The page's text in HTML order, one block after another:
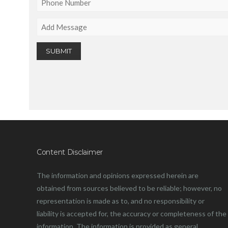
Content Disclaimer
The information and opinions expressed herein are
obtained from sources believed to be reliable; however, no
representation is made as to, and no responsibility or
liability is accepted for, the accuracy or completeness of the
information. The information is provided as general